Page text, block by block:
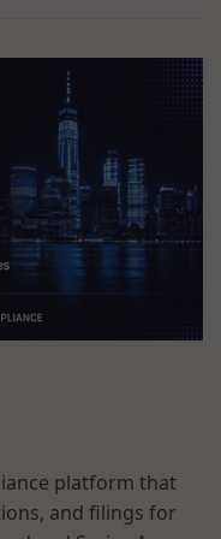
platform that
and filings for